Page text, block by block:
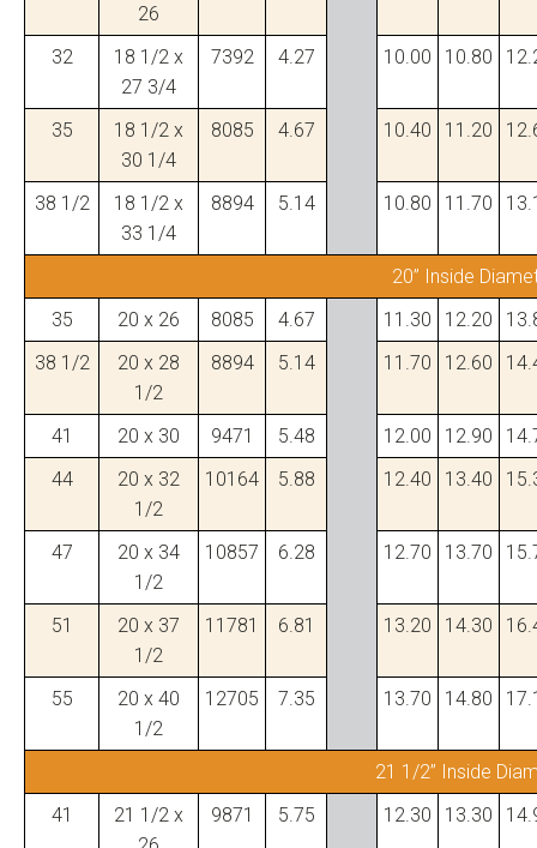
26
32
18 1/2 x
27 3/4
7392 4.27 10.00 10.80
35
18 1/2 x
30 1/4
8085 4.67 10.40 11.20
38 1/2
18 1/2 x
33 1/4
8894 5.14 10.80 11.70
20” Inside
35
20 x 26 8085 4.67 11.30 12.20
38 1/2
20 x 28
1/2
8894 5.14 11.70 12.60
41 20 x 30 9471 5.48 12.00 12.90
44
20 x 32
1/2
10164 5.88 12.40 13.40
47
20 x 34
1/2
10857 6.28 12.70 13.70
51
20 x 37
1/2
11781 6.81 13.20 14.30
55
20 x 40
1/2
12705 7.35 13.70 14.80
21 1/2” Inside
41
21 1/2 x
9871 5.75 12.30 13.30